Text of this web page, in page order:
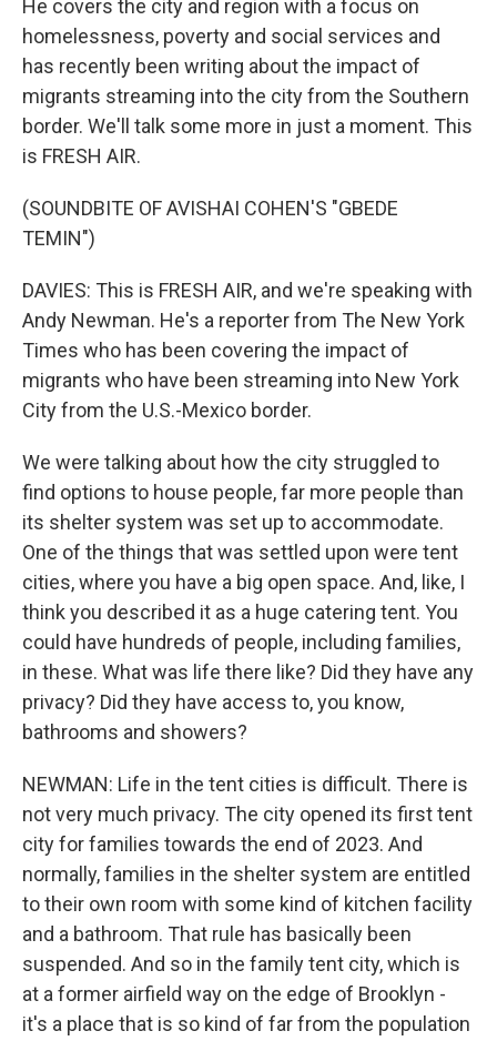
He covers the city and region with a focus on
homelessness, poverty and social services and
has recently been writing about the impact of
migrants streaming into the city from the Southern
border. We'll talk some more in just a moment. This
is FRESH AIR.
(SOUNDBITE OF AVISHAI COHEN'S "GBEDE
TEMIN")
DAVIES: This is FRESH AIR, and we're speaking with
Andy Newman. He's a reporter from The New York
Times who has been covering the impact of
migrants who have been streaming into New York
City from the U.S.-Mexico border.
We were talking about how the city struggled to
find options to house people, far more people than
its shelter system was set up to accommodate.
One of the things that was settled upon were tent
cities, where you have a big open space. And, like, I
think you described it as a huge catering tent. You
could have hundreds of people, including families,
in these. What was life there like? Did they have any
privacy? Did they have access to, you know,
bathrooms and showers?
NEWMAN: Life in the tent cities is difficult. There is
not very much privacy. The city opened its first tent
city for families towards the end of 2023. And
normally, families in the shelter system are entitled
to their own room with some kind of kitchen facility
and a bathroom. That rule has basically been
suspended. And so in the family tent city, which is
at a former airfield way on the edge of Brooklyn -
it's a place that is so kind of far from the population